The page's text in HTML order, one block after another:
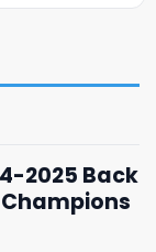
2025 Back